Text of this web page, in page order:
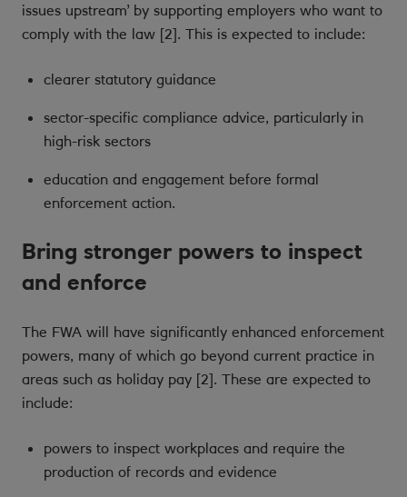
issues upstream’ by supporting employers who want to
comply with the law [2]. This is expected to include:
clearer statutory guidance
sector-specific compliance advice, particularly in
high-risk sectors
education and engagement before formal
enforcement action.
Bring stronger powers to inspect
and enforce
The FWA will have significantly enhanced enforcement
powers, many of which go beyond current practice in
areas such as holiday pay [2]. These are expected to
include:
powers to inspect workplaces and require the
production of records and evidence